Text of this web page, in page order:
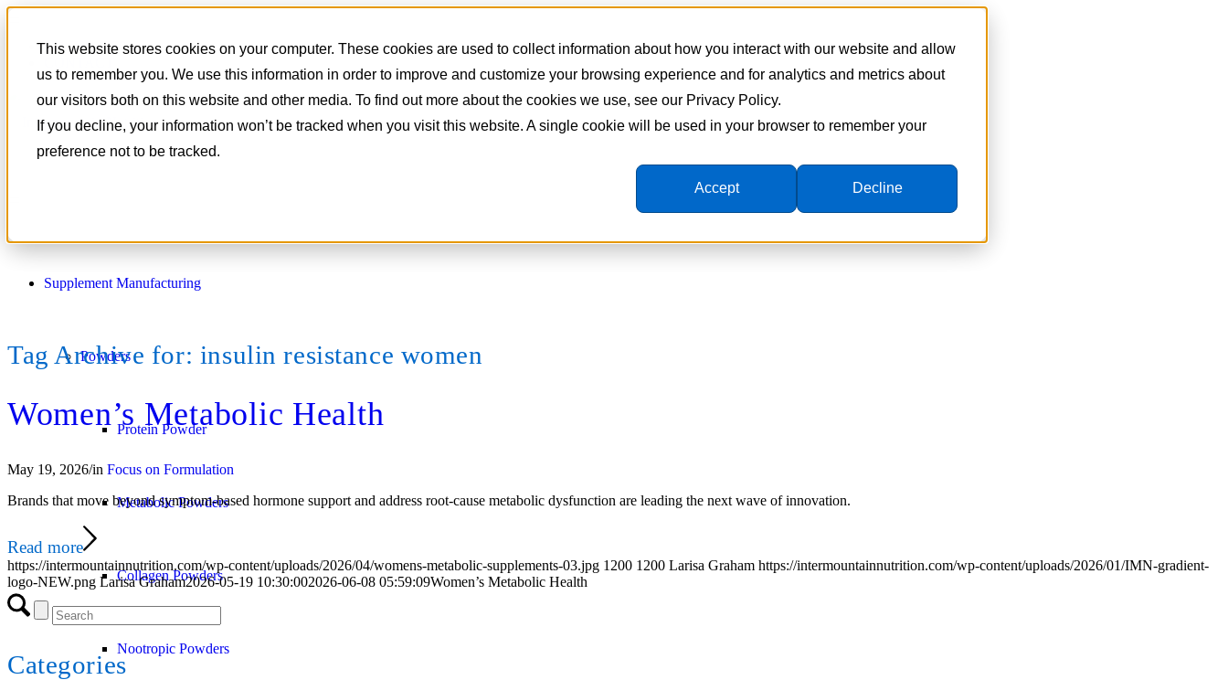
This website stores cookies on your computer. These cookies are used to collect information about how you interact with our website and allow
us to remember you. We use this information in order to improve and customize your browsing experience and for analytics and metrics about
our visitors both on this website and other media. To find out more about the cookies we use, see our Privacy Policy.
If you decline, your information won’t be tracked when you visit this website. A single cookie will be used in your browser to remember your
preference not to be tracked.
Accept Decline
801-788-4350
Supplement Manufacturing
Powders
Protein Powder
Metabolic Powders
Collagen Powders
Nootropic Powders
Tag Archive for: insulin resistance women
Women’s Metabolic Health
May 19, 2026/in Focus on Formulation
Brands that move beyond symptom-based hormone support and address root-cause metabolic dysfunction are leading the next wave of innovation.
Read more
https://intermountainnutrition.com/wp-content/uploads/2026/04/womens-metabolic-supplements-03.jpg 1200 1200 Larisa Graham https://intermountainnutrition.com/wp-content/uploads/2026/01/IMN-gradient-
logo-NEW.png Larisa Graham2026-05-19 10:30:002026-06-08 05:59:09Women’s Metabolic Health
Categories